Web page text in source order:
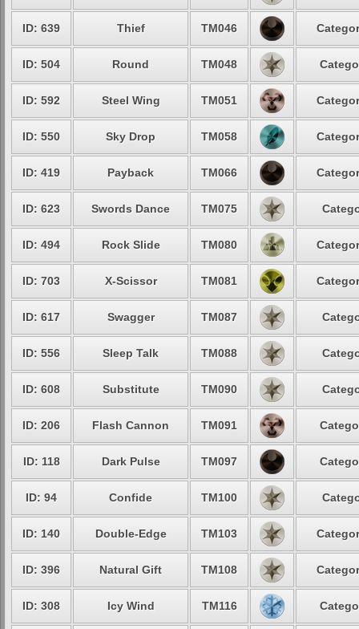
ID: 639 Thief TM046
ID: 504 Round TM048
ID: 592 Steel Wing TM051
ID: 550 Sky Drop TM058
ID: 419 Payback TM066
ID: 623 Swords Dance TM075
ID: 494 Rock Slide TM080
ID: 703 X-Scissor TM081
ID: 617 Swagger TM087
ID: 556 Sleep Talk TM088
ID: 608 Substitute TM090
ID: 206 Flash Cannon TM091
ID: 118 Dark Pulse TM097
ID: 94 Confide TM100
ID: 140 Double-Edge TM103
ID: 396 Natural Gift TM108
ID: 308 Icy Wind TM116